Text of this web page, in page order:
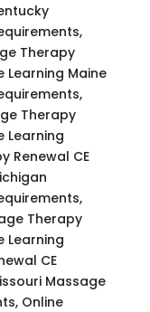
Therapy
Learning Maine
Therapy
Learning
Renewal CE
Therapy
Learning
CE
Massage
Online